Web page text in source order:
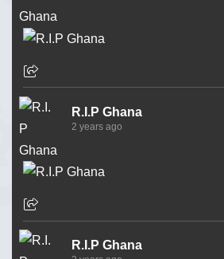
R.I.P Ghana
2 years ago
R.I.P Ghana